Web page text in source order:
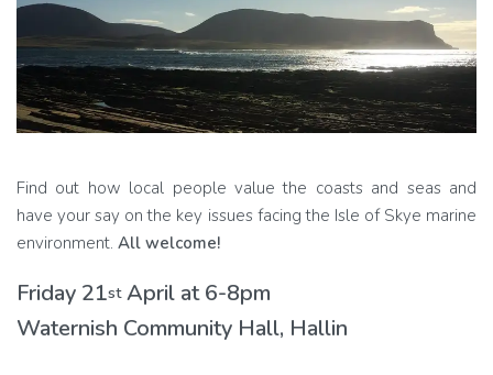
Find out how local people value the coasts and seas and
have your say on the key issues facing the Isle of Skye marine
environment. All welcome!
Friday 21stApril at 6-8pm
Waternish Community Hall, Hallin